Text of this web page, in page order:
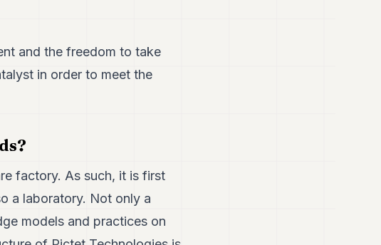
and the freedom to take
in order to meet the
factory. As such, it is first
a laboratory. Not only a
models and practices on